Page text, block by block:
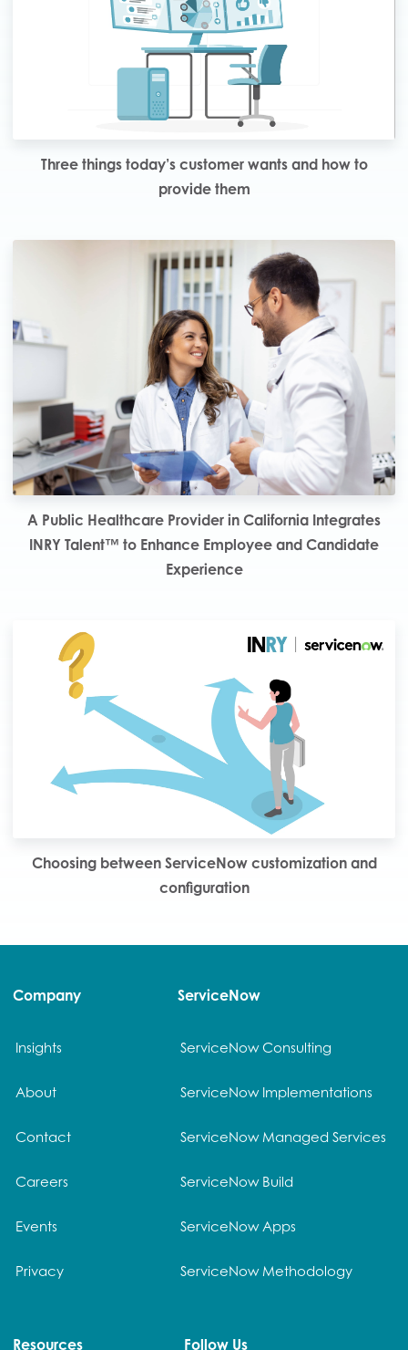
Three things today’s customer wants and how to
provide them
A Public Healthcare Provider in California Integrates
INRY Talent™ to Enhance Employee and Candidate
Experience
Choosing between ServiceNow customization and
configuration
Company
Insights
About
Contact
Careers
Events
Privacy
ServiceNow
ServiceNow Consulting
ServiceNow Implementations
ServiceNow Managed Services
ServiceNow Build
ServiceNow Apps
ServiceNow Methodology
Resources Follow Us